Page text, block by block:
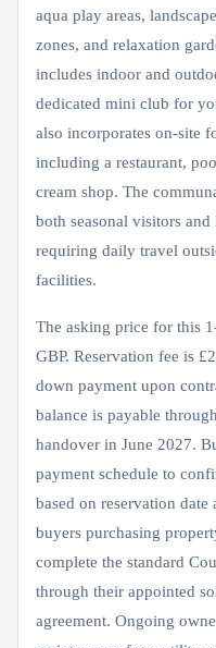
aqua play areas,
zones, and relaxation
includes indoor and
dedicated mini club for
also incorporates on-site
including a restaurant,
cream shop. The
both seasonal visitors
requiring daily travel
facilities.
The asking price for this
GBP. Reservation fee is
down payment upon
balance is payable
handover in June 2027.
payment schedule to
based on reservation
buyers purchasing
complete the standard
through their appointed
agreement. Ongoing